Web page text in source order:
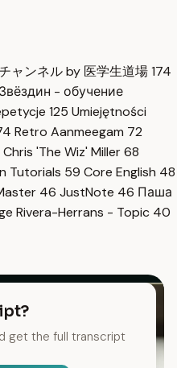
ャンネル by 医学生道場174
- обучение
125 Umiejętności
Retro Aanmeegam 72
Chris 'The Wiz' Miller68
Tutorials 59 Core English 48
46 JustNote 46 Паша
Rivera-Herrans - Topic 40
get the full transcript